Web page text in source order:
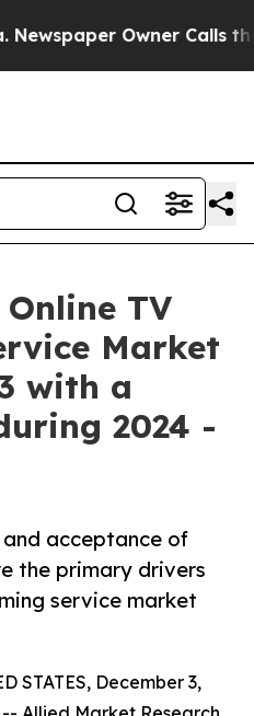
Owner Calls the
TV
Market
with a
2024 -
acceptance of
the primary drivers
service market
STATES, December 3,